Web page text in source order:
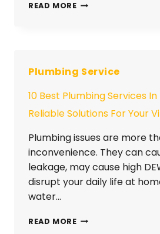
READ MORE
Plumbing Service
10 Best Plumbing Services In
Reliable Solutions For Your
Plumbing issues are more
inconvenience. They can
leakage, may cause high
disrupt your daily life at
water…
READ MORE